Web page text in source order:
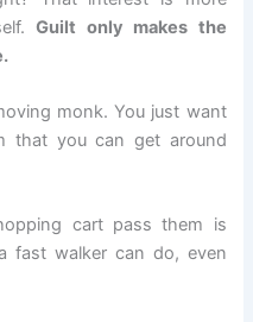
Guilt only makes the
monk. You just want
that you can get around
cart pass them is
fast walker can do, even